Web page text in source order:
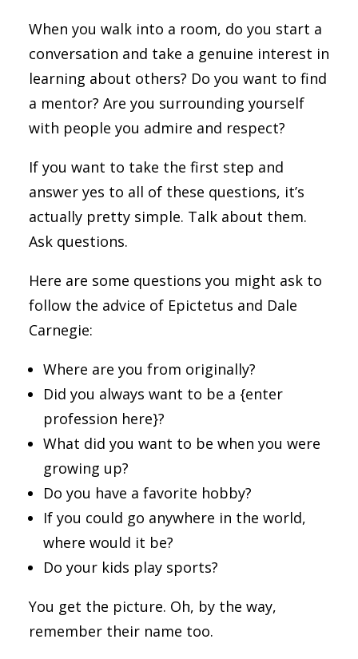
When you walk into a room, do you start a
conversation and take a genuine interest in
learning about others? Do you want to find
a mentor? Are you surrounding yourself
with people you admire and respect?
If you want to take the first step and
answer yes to all of these questions, it’s
actually pretty simple. Talk about them.
Ask questions.
Here are some questions you might ask to
follow the advice of Epictetus and Dale
Carnegie:
Where are you from originally?
Did you always want to be a {enter
profession here}?
What did you want to be when you were
growing up?
Do you have a favorite hobby?
If you could go anywhere in the world,
where would it be?
Do your kids play sports?
You get the picture. Oh, by the way,
remember their name too.